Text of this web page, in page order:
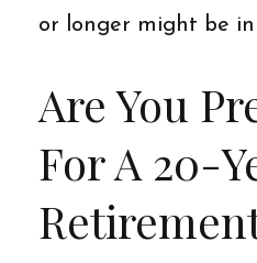
or longer might be
Are You
For A 20-